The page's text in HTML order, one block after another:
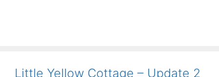
Little Yellow Cottage – Update 2